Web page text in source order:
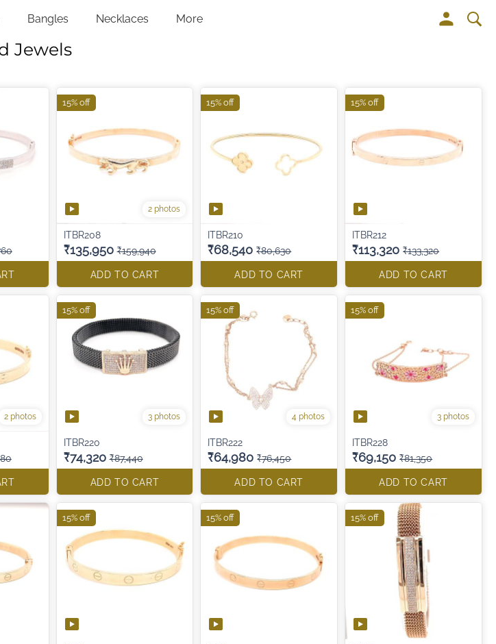
Bangles Necklaces More
Jewels
2 photos
ITBR208
₹135,950 ₹159,940
ADD TO CART
15% off
ITBR210
₹68,540 ₹80,630
ADD TO CART
15% off
ITBR212
₹113,320 ₹133,320
ADD TO CART
15% off
2 photos 3 photos
ITBR220
₹74,320 ₹87,440
ADD TO CART
15% off
4 photos
ITBR222
₹64,980 ₹76,450
ADD TO CART
15% off
3 photos
ITBR228
₹69,150 ₹81,350
ADD TO CART
15% off
15% off 15% off 15% off